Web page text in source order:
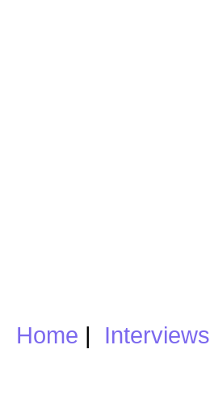
Home | Interviews